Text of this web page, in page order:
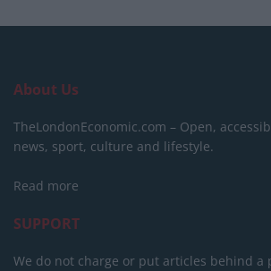
About Us
TheLondonEconomic.com – Open,
news, sport, culture and lifestyle.
Read more
SUPPORT
We do not charge or put articles behind a